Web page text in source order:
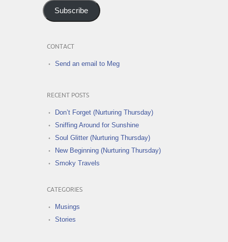
Subscribe
CONTACT
Send an email to Meg
RECENT POSTS
Don’t Forget (Nurturing Thursday)
Sniffing Around for Sunshine
Soul Glitter (Nurturing Thursday)
New Beginning (Nurturing Thursday)
Smoky Travels
CATEGORIES
Musings
Stories